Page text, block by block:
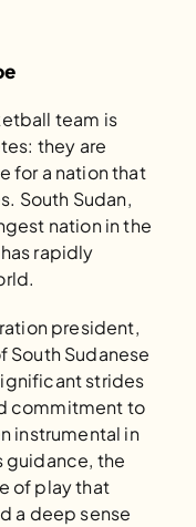
team is
they are
for a nation that
South Sudan,
nation in the
rapidly
president,
South Sudanese
strides
commitment to
instrumental in
guidance, the
of play that
a deep sense